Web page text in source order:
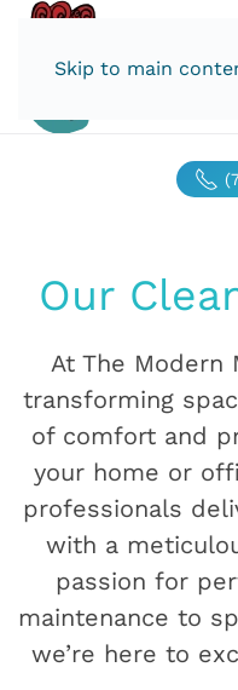
Skip to main
Our
At The Modern
transforming
of comfort and
your home or
professionals
with a
passion for
maintenance to
we’re here to